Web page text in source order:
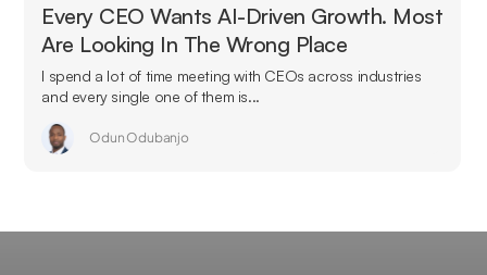
Every CEO Wants AI-Driven Growth. Most
Are Looking In The Wrong Place
I spend a lot of time meeting with CEOs across industries
and every single one of them is...
Odun Odubanjo